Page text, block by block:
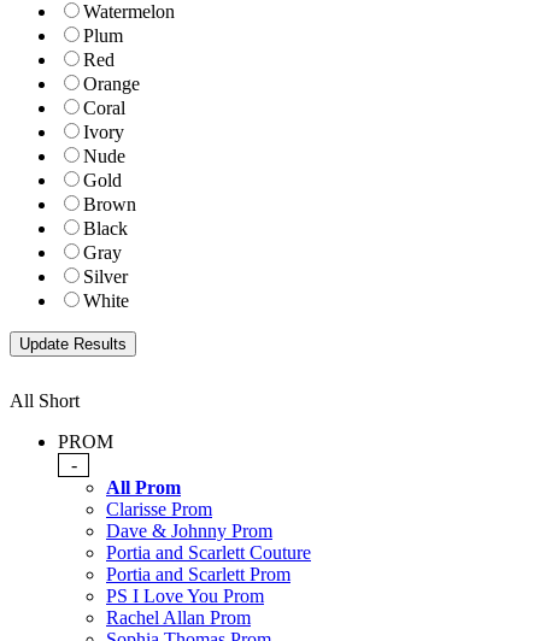
Watermelon
Plum
Red
Orange
Coral
Ivory
Nude
Gold
Brown
Black
Gray
Silver
White
All Short
PROM
-
All Prom
Clarisse Prom
Dave & Johnny Prom
Portia and Scarlett Couture
Portia and Scarlett Prom
PS I Love You Prom
Rachel Allan Prom